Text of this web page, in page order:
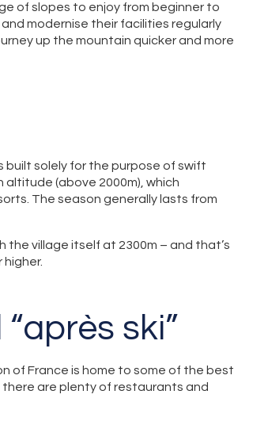
of slopes to enjoy from beginner to
modernise their facilities regularly
up the mountain quicker and more
built solely for the purpose of swift
altitude (above 2000m), which
The season generally lasts from
the village itself at 2300m – and that’s
ski”
of France is home to some of the best
are plenty of restaurants and